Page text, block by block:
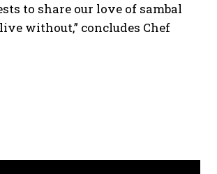
to share our love of sambal
without,” concludes Chef